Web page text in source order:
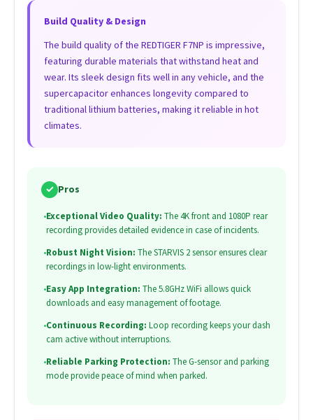
Build Quality & Design
The build quality of the REDTIGER F7NP is impressive,
featuring durable materials that withstand heat and
wear. Its sleek design fits well in any vehicle, and the
supercapacitor enhances longevity compared to
traditional lithium batteries, making it reliable in hot
climates.
✓ Pros
•Exceptional Video Quality: The 4K front and 1080P rear
recording provides detailed evidence in case of incidents.
•Robust Night Vision: The STARVIS 2 sensor ensures clear
recordings in low-light environments.
•Easy App Integration: The 5.8GHz WiFi allows quick
downloads and easy management of footage.
•Continuous Recording: Loop recording keeps your dash
cam active without interruptions.
•Reliable Parking Protection: The G-sensor and parking
mode provide peace of mind when parked.